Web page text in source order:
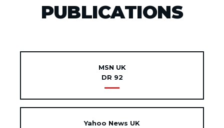
PUBLICATIONS
MSN UK
DR 92
Yahoo News UK